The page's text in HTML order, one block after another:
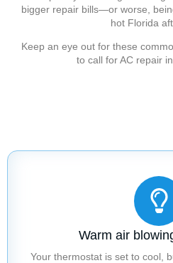
bigger repair bills—or worse,
hot Florida
Keep an eye out for these
to call for AC repair
Warm air
Your thermostat is set to cool,